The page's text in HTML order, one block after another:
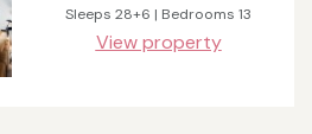
Sleeps 28+6 | Bedrooms 13
View property